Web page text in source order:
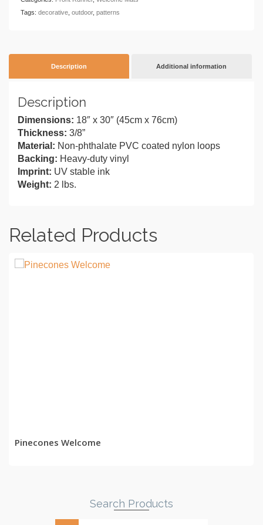
Tags: decorative outdoor, patterns
Description Additional information
Description
Dimensions: 18″ x 30″ (45cm x 76cm)
Thickness: 3/8”
Material: Non-phthalate PVC coated nylon loops
Backing: Heavy-duty vinyl
Imprint: UV stable ink
Weight: 2 lbs.
Related Products
Pinecones Welcome
Search Products